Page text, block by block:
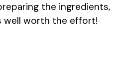
the ingredients,
well worth the effort!